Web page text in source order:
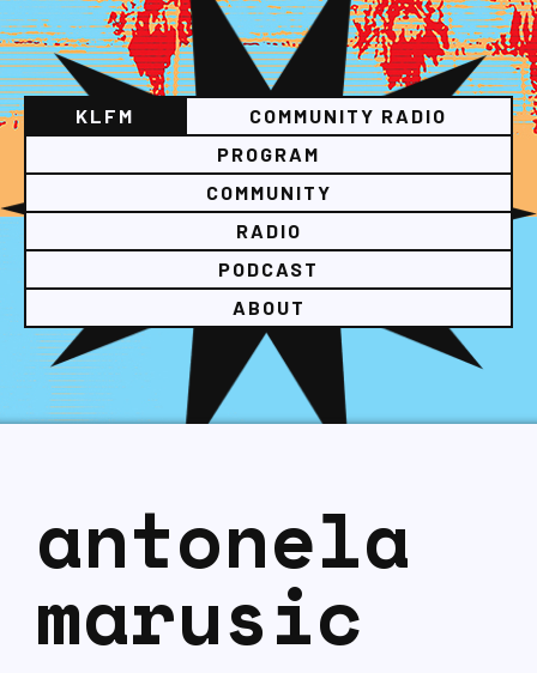
KLFM
COMMUNITY RADIO
PROGRAM
COMMUNITY
RADIO
PODCAST
ABOUT
antonela
marusic